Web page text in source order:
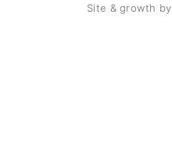
Site & growth by